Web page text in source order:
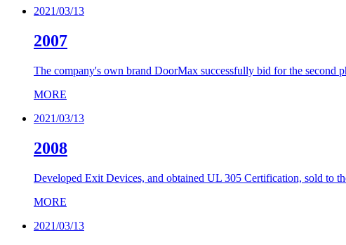
2021/03/13
2007
The company's own brand DoorMax successfully bid for the second
MORE
2021/03/13
2008
Developed Exit Devices, and obtained UL 305 Certification, sold to
MORE
2021/03/13